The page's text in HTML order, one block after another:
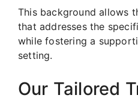
This background allows
that addresses the
while fostering a
setting.
Our Tailored